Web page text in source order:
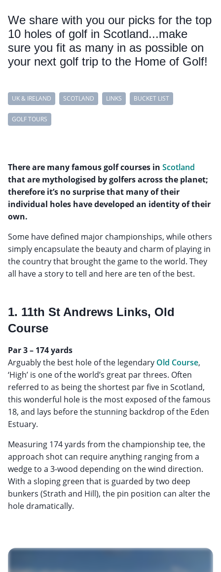
We share with you our picks for the top
10 holes of golf in Scotland...make
sure you fit as many in as possible on
your next golf trip to the Home of Golf!
UK & IRELAND SCOTLAND LINKS BUCKET LIST
GOLF TOURS
There are many famous golf courses in Scotland
that are mythologised by golfers across the planet;
therefore it’s no surprise that many of their
individual holes have developed an identity of their
own.
Some have defined major championships, while others
simply encapsulate the beauty and charm of playing in
the country that brought the game to the world. They
all have a story to tell and here are ten of the best.
1. 11th St Andrews Links, Old
Course
Par 3 – 174 yards
Arguably the best hole of the legendary Old Course,
‘High’ is one of the world’s great par threes. Often
referred to as being the shortest par five in Scotland,
this wonderful hole is the most exposed of the famous
18, and lays before the stunning backdrop of the Eden
Estuary.
Measuring 174 yards from the championship tee, the
approach shot can require anything ranging from a
wedge to a 3-wood depending on the wind direction.
With a sloping green that is guarded by two deep
bunkers (Strath and Hill), the pin position can alter the
hole dramatically.